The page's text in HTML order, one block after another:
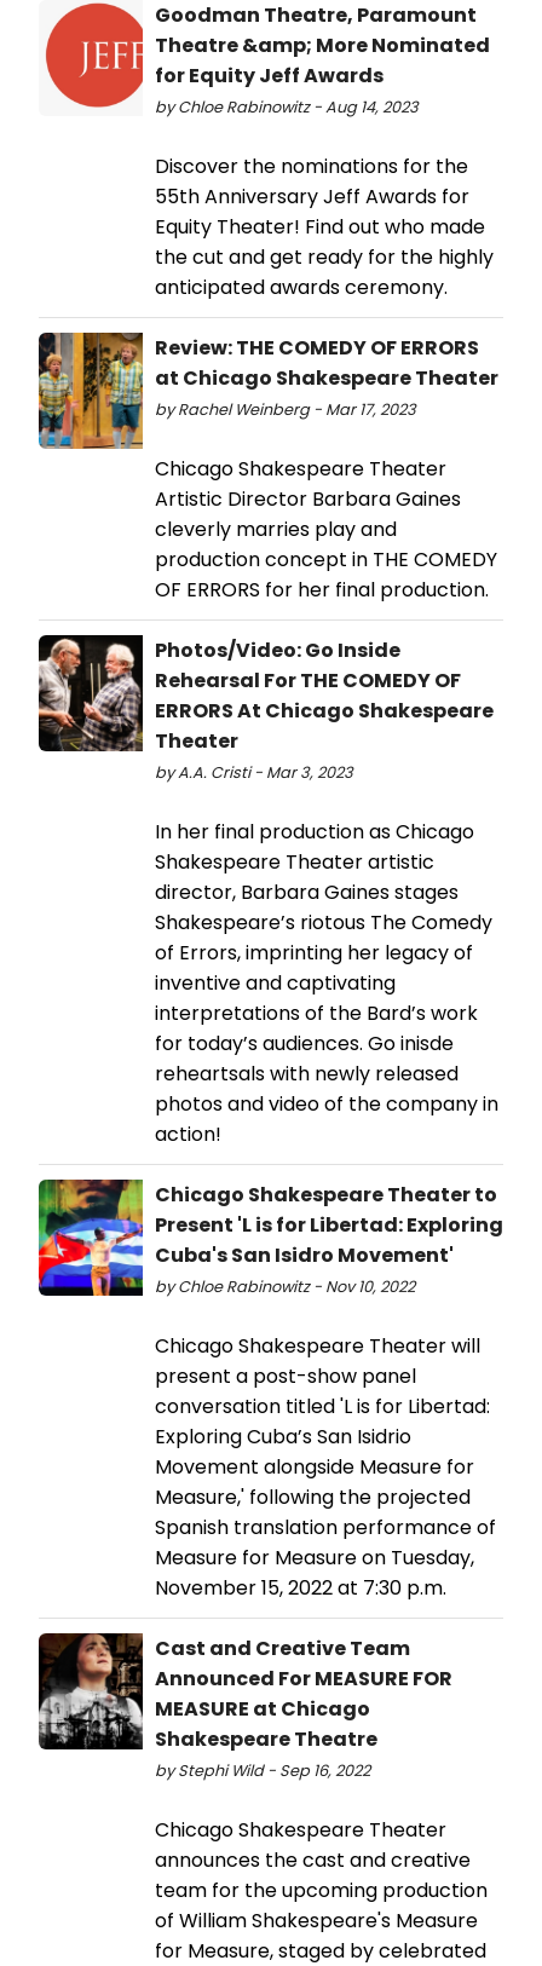
Goodman Theatre, Paramount
Theatre &amp; More Nominated
for Equity Jeff Awards
by Chloe Rabinowitz - Aug 14, 2023
Discover the nominations for the
55th Anniversary Jeff Awards for
Equity Theater! Find out who made
the cut and get ready for the highly
anticipated awards ceremony.
Review: THE COMEDY OF ERRORS
at Chicago Shakespeare Theater
by Rachel Weinberg - Mar 17, 2023
Chicago Shakespeare Theater
Artistic Director Barbara Gaines
cleverly marries play and
production concept in THE COMEDY
OF ERRORS for her final production.
Photos/Video: Go Inside
Rehearsal For THE COMEDY OF
ERRORS At Chicago Shakespeare
Theater
by A.A. Cristi - Mar 3, 2023
In her final production as Chicago
Shakespeare Theater artistic
director, Barbara Gaines stages
Shakespeare’s riotous The Comedy
of Errors, imprinting her legacy of
inventive and captivating
interpretations of the Bard’s work
for today’s audiences. Go inisde
reheartsals with newly released
photos and video of the company in
action!
Chicago Shakespeare Theater to
Present 'L is for Libertad: Exploring
Cuba's San Isidro Movement'
by Chloe Rabinowitz - Nov 10, 2022
Chicago Shakespeare Theater will
present a post-show panel
conversation titled 'L is for Libertad:
Exploring Cuba’s San Isidrio
Movement alongside Measure for
Measure,' following the projected
Spanish translation performance of
Measure for Measure on Tuesday,
November 15, 2022 at 7:30 p.m.
Cast and Creative Team
Announced For MEASURE FOR
MEASURE at Chicago
Shakespeare Theatre
by Stephi Wild - Sep 16, 2022
​​​​​​​Chicago Shakespeare Theater
announces the cast and creative
team for the upcoming production
of William Shakespeare's Measure
for Measure, staged by celebrated